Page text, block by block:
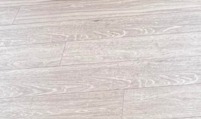
further decreases reliance on
spaces.
is another critical aspect of
as low-flow plumbing fixtures
reduce wastage. These innovations
but also offer clients significant
component of green building is